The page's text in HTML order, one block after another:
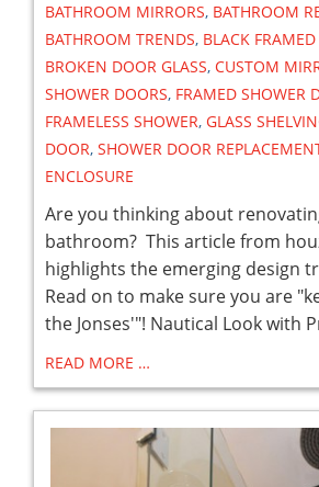
BATHROOM MIRRORS, BATHROOM
BATHROOM TRENDS, BLACK
BROKEN DOOR GLASS, CUSTOM
SHOWER DOORS, FRAMED SHOWER
FRAMELESS SHOWER, GLASS
DOOR, SHOWER DOOR
ENCLOSURE
Are you thinking about
bathroom? This article from
highlights the emerging design
Read on to make sure you are
the Jonses'"! Nautical Look with
READ MORE …